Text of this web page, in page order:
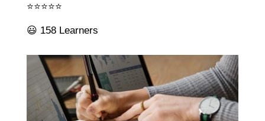
⭐⭐⭐⭐⭐
😃 158 Learners